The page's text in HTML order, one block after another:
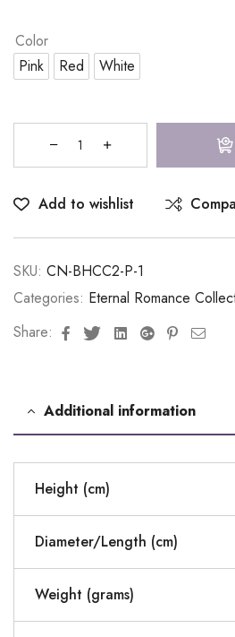
Color
Pink
Red White
Add to wishlist
SKU: CN-BHCC2-P-1
Categories: Eternal Romance
Share:
FacebookTwitterLinkedinGoogle+Pinterest
Email
Additional information
Height (cm)
Diameter/Length (cm)
Weight (grams)